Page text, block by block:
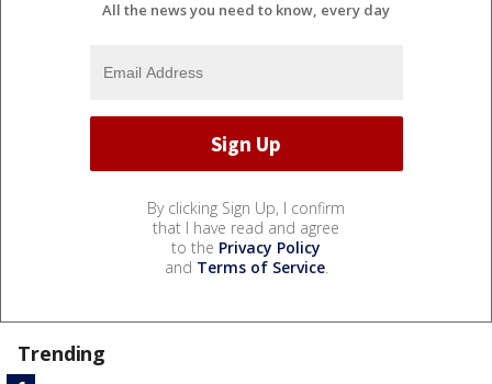
All the news you need to know, every day
By clicking Sign Up, I confirm
that I have read and agree
to the Privacy Policy
and Terms of Service.
Trending